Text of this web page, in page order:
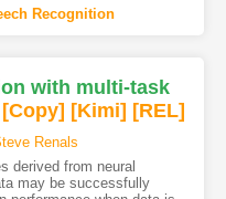
Recognition
with multi-task
[Copy] [Kimi] [REL]
Renals
derived from neural
may be successfully